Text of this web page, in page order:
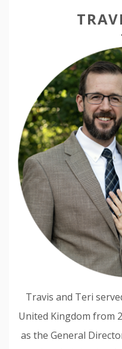
Travis and Teri
United Kingdom from
as the General